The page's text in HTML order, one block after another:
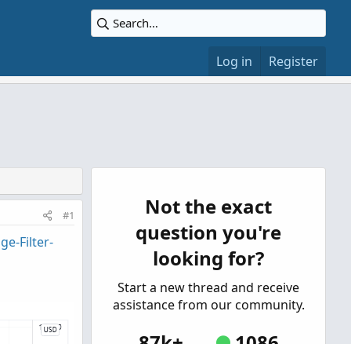
Log in Register
#1
Filter-
Not the exact
question you're
looking for?
Start a new thread and receive
assistance from our community.